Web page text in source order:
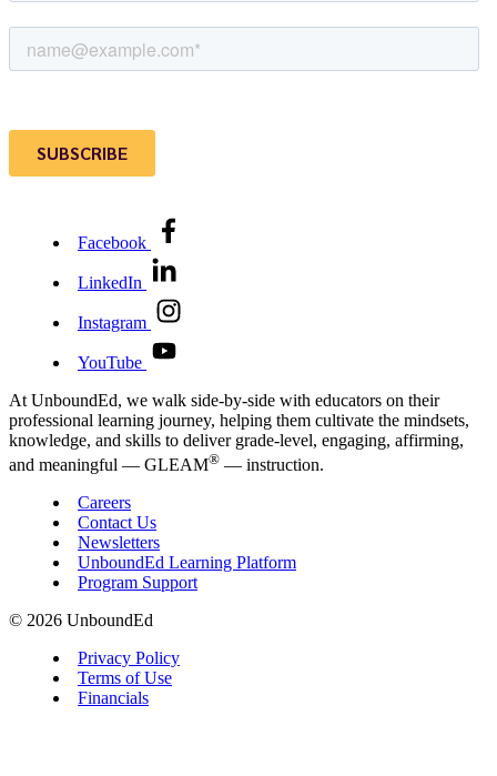
Facebook
LinkedIn
Instagram
YouTube
At UnboundEd, we walk side-by-side with educators on their
professional learning journey, helping them cultivate the mindsets,
knowledge, and skills to deliver grade-level, engaging, affirming,
and meaningful — GLEAM® — instruction.
Careers
Contact Us
Newsletters
UnboundEd Learning Platform
Program Support
© 2026 UnboundEd
Privacy Policy
Terms of Use
Financials